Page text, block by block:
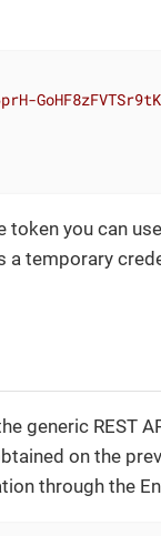
token you can
a temporary
generic REST
on the
through the